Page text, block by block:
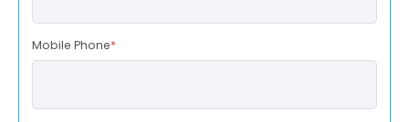
Mobile Phone*